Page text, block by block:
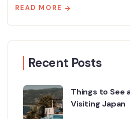
READ MORE
Recent Posts
Things to See
Visiting Japan